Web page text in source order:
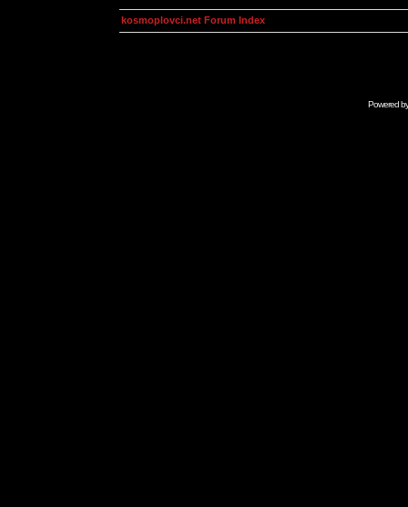
kosmoplovci.net Forum Index
Powered